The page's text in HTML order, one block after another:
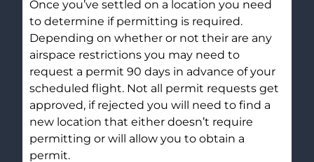
Once you’ve settled on a location you need
to determine if permitting is required.
Depending on whether or not their are any
airspace restrictions you may need to
request a permit 90 days in advance of your
scheduled flight. Not all permit requests get
approved, if rejected you will need to find a
new location that either doesn’t require
permitting or will allow you to obtain a
permit.